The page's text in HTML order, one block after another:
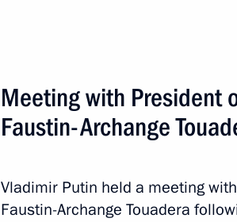
Russian-Central African talks
March 5, 2026, 14:25
On March 5, talks will take place in
Meeting with President
Faustin-Archange
Vladimir Putin held a meeting
Faustin-Archange Touadera